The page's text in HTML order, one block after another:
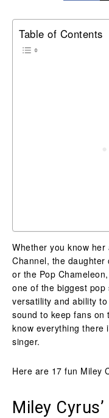
Table of Contents
Whether you know
Channel, the daughter
or the Pop
one of the biggest
versatility and ability
sound to keep fans on
know everything there
singer.
Here are 17 fun Miley
Miley